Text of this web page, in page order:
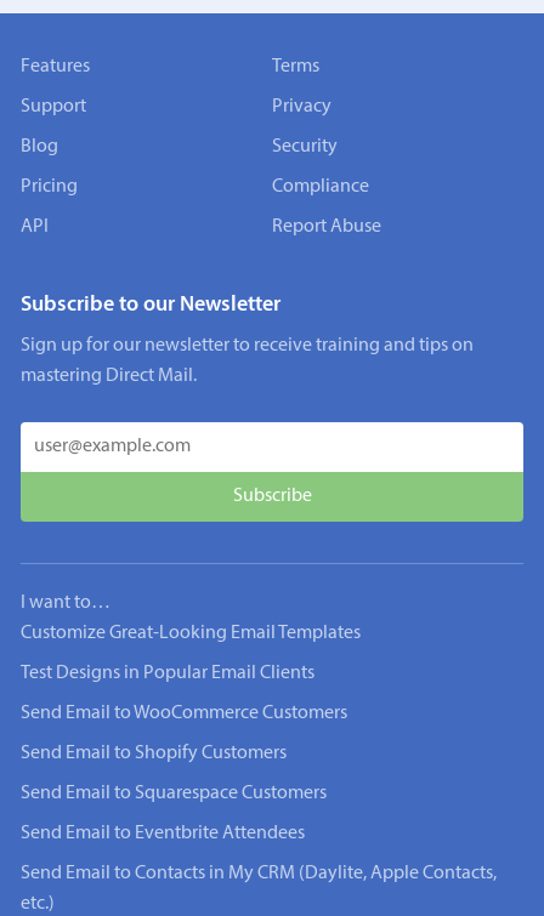
Features
Support
Blog
Pricing
API
Terms
Privacy
Security
Compliance
Report Abuse
Subscribe to our Newsletter
Sign up for our newsletter to receive training and tips on
mastering Direct Mail.
I want to…
Customize Great-Looking Email Templates
Test Designs in Popular Email Clients
Send Email to WooCommerce Customers
Send Email to Shopify Customers
Send Email to Squarespace Customers
Send Email to Eventbrite Attendees
Send Email to Contacts in My CRM (Daylite, Apple Contacts,
etc.)